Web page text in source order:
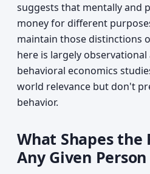
suggests that mentally and
money for different
maintain those distinctions
here is largely observational
behavioral economics
world relevance but don't
behavior.
What Shapes the
Any Given Person